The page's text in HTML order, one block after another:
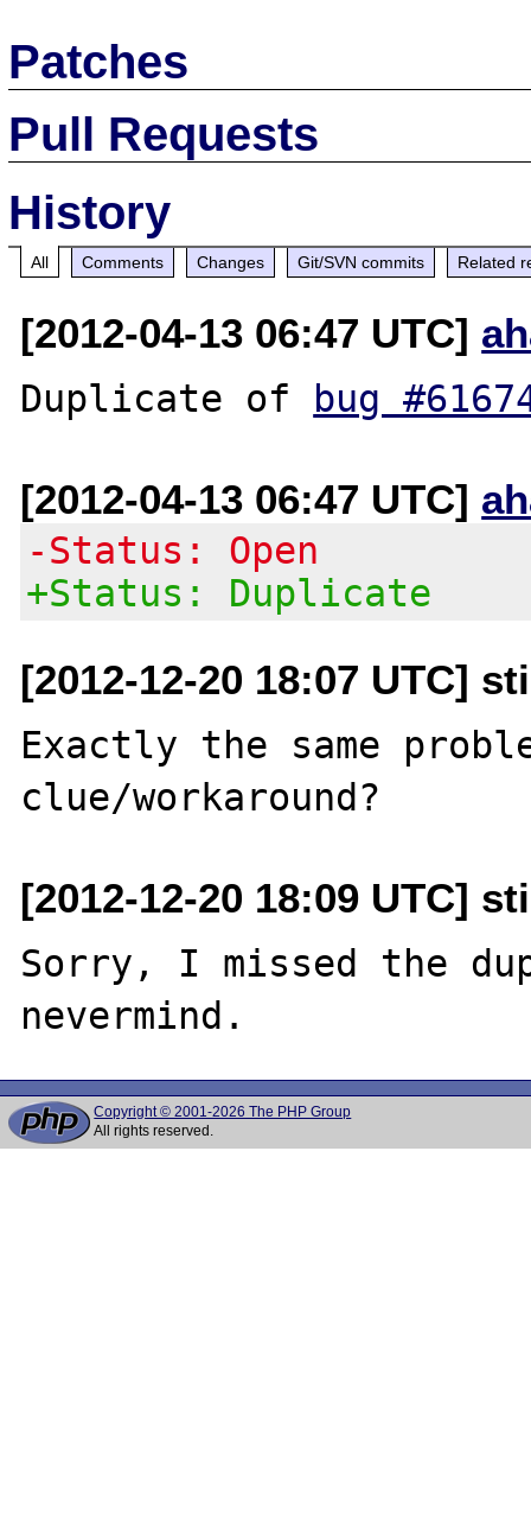
Patches
Pull Requests
History
All Comments Changes Git/SVN commits Related
[2012-04-13 06:47 UTC]
Duplicate of bug
[2012-04-13 06:47 UTC]
-Status: Open
+Status: Duplicate
[2012-12-20 18:07 UTC]
Exactly the same
[2012-12-20 18:09 UTC]
Sorry, I missed the
Copyright © 2001-2026 The PHP Group
All rights reserved.